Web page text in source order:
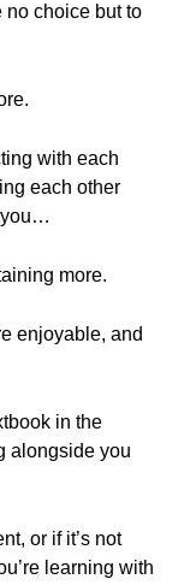
no choice but to
with each
each other
you…
more.
enjoyable, and
in the
alongside you
or if it’s not
learning with